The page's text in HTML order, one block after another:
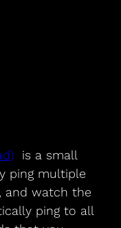
is a small
ping multiple
and watch the
ping to all